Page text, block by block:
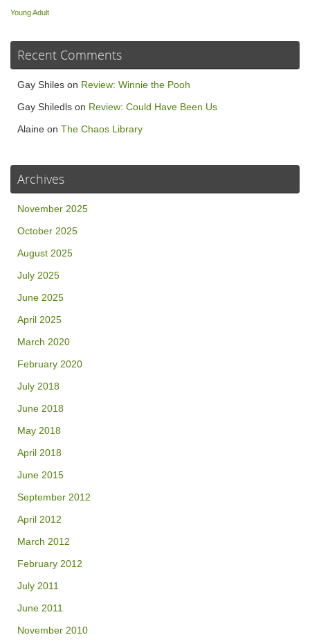
Young Adult
Recent Comments
Gay Shiles on Review: Winnie the Pooh
Gay Shiledls on Review: Could Have Been Us
Alaine on The Chaos Library
Archives
November 2025
October 2025
August 2025
July 2025
June 2025
April 2025
March 2020
February 2020
July 2018
June 2018
May 2018
April 2018
June 2015
September 2012
April 2012
March 2012
February 2012
July 2011
June 2011
November 2010